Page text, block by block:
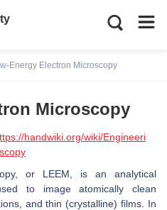
Energy Electron Microscopy
Microscopy
handwiki.org/wiki/Engineeri
or LEEM, is an analytical
to image atomically clean
and thin (crystalline) films. In